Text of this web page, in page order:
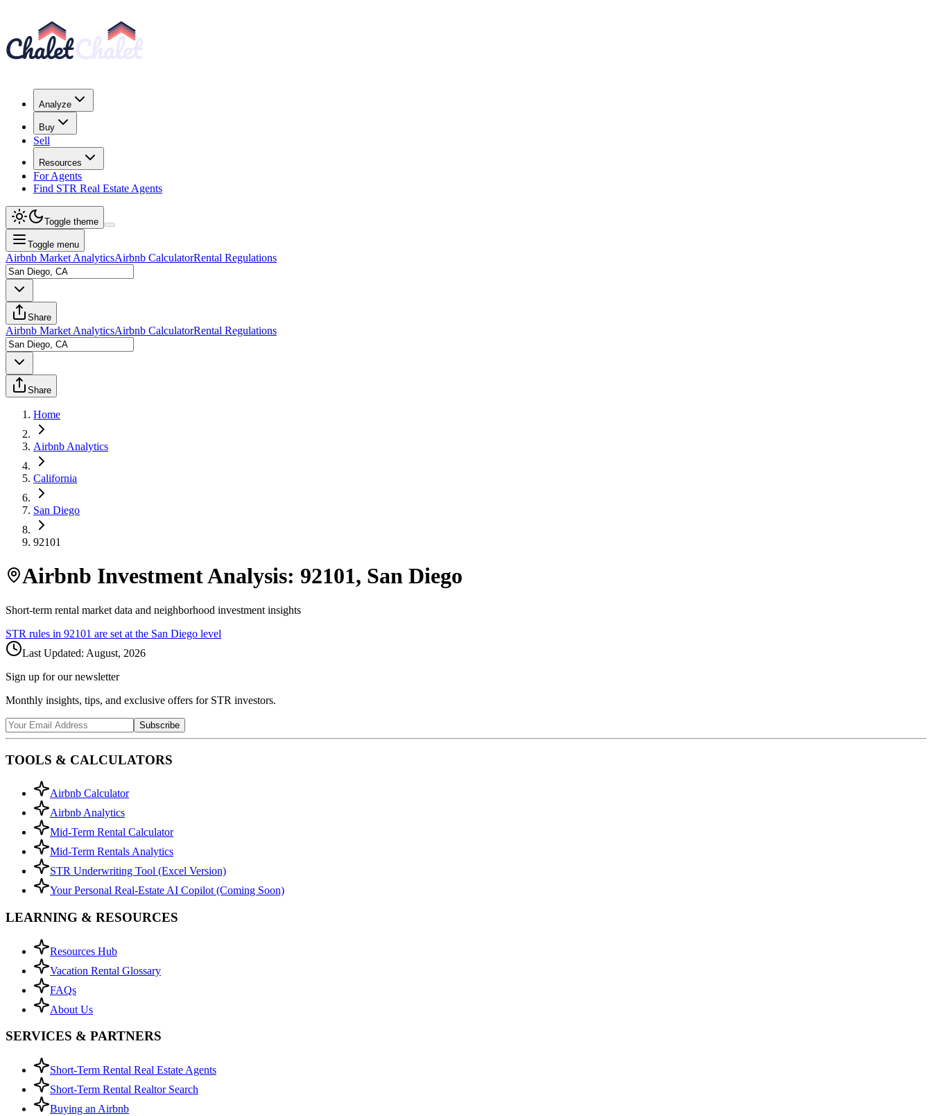
Analyze
Buy
Sell
Resources
For Agents
Find STR Real Estate Agents
Toggle theme
Toggle menu
Airbnb Market AnalyticsAirbnb CalculatorRental Regulations
Share
Airbnb Market AnalyticsAirbnb CalculatorRental Regulations
Share
Home
Airbnb Analytics
California
San Diego
92101
Airbnb Investment Analysis: 92101, San Diego
Short-term rental market data and neighborhood investment insights
STR rules in 92101 are set at the San Diego level
Last Updated: August, 2026
Sign up for our newsletter
Monthly insights, tips, and exclusive offers for STR investors.
Subscribe
TOOLS & CALCULATORS
Airbnb Calculator
Airbnb Analytics
Mid-Term Rental Calculator
Mid-Term Rentals Analytics
STR Underwriting Tool (Excel Version)
Your Personal Real-Estate AI Copilot (Coming Soon)
LEARNING & RESOURCES
Resources Hub
Vacation Rental Glossary
FAQs
About Us
SERVICES & PARTNERS
Short-Term Rental Real Estate Agents
Short-Term Rental Realtor Search
Buying an Airbnb